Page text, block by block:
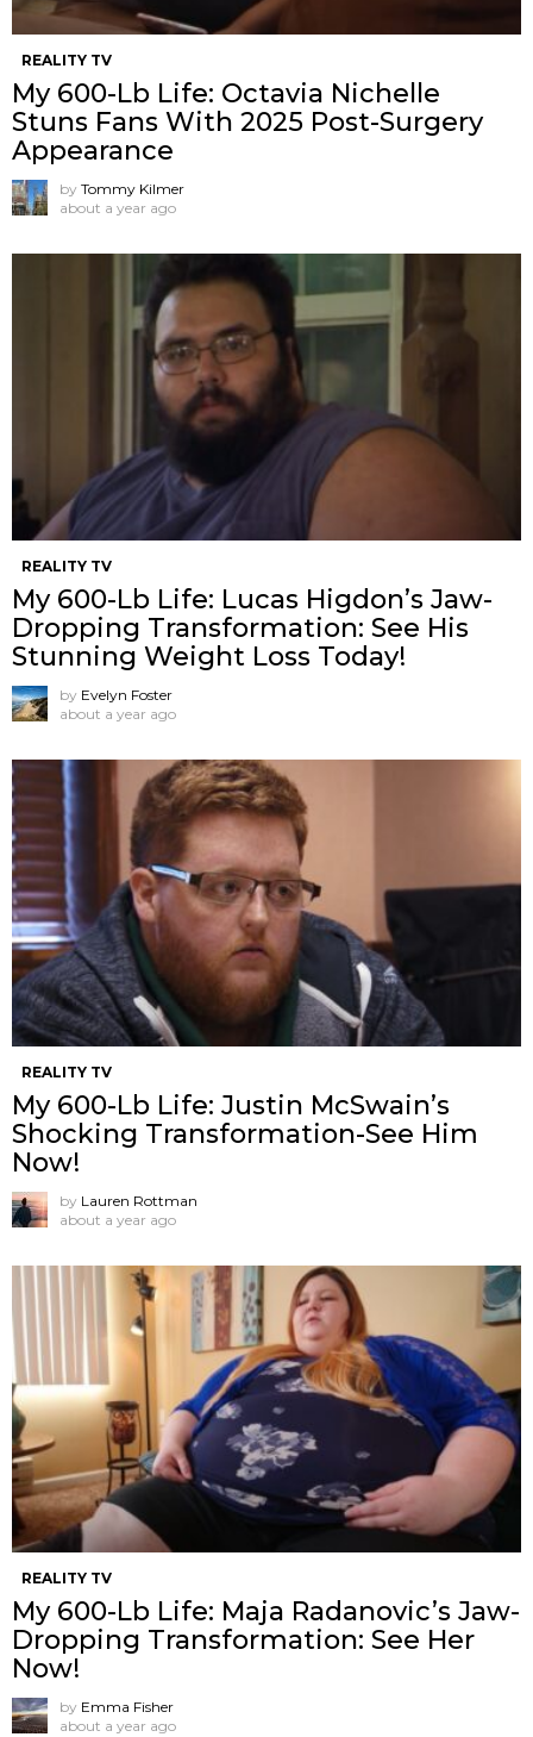
REALITY TV
My 600-Lb Life: Octavia Nichelle
Stuns Fans With 2025 Post-Surgery
Appearance
by Tommy Kilmer
about a year ago
REALITY TV
My 600-Lb Life: Lucas Higdon’s Jaw-
Dropping Transformation: See His
Stunning Weight Loss Today!
by Evelyn Foster
about a year ago
REALITY TV
My 600-Lb Life: Justin McSwain’s
Shocking Transformation-See Him
Now!
by Lauren Rottman
about a year ago
REALITY TV
My 600-Lb Life: Maja Radanovic’s Jaw-
Dropping Transformation: See Her
Now!
by Emma Fisher
about a year ago